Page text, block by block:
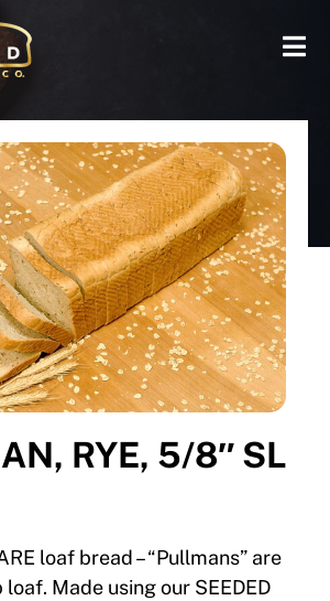
RYE, 5/8″ SL
loaf bread – “Pullmans” are
loaf. Made using our SEEDED